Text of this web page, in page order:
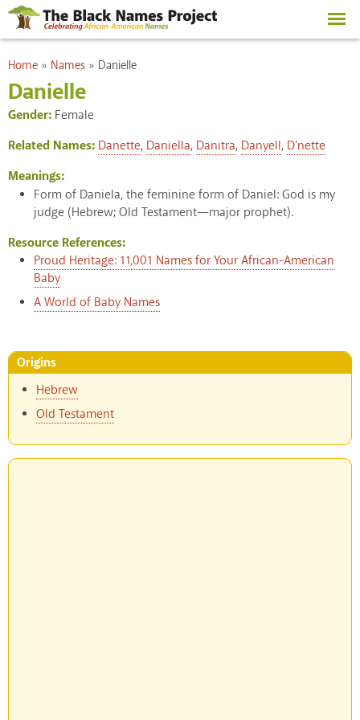
Skip to
main
content
You are here
Home » Names » Danielle
Danielle
Gender: Female
Related Names: Danette, Daniella, Danitra, Danyell, D'nette
Meanings:
Form of Daniela, the feminine form of Daniel: God is my
judge (Hebrew; Old Testament—major prophet).
Resource References:
Proud Heritage: 11,001 Names for Your African-American
Baby
A World of Baby Names
Origins
Hebrew
Old Testament